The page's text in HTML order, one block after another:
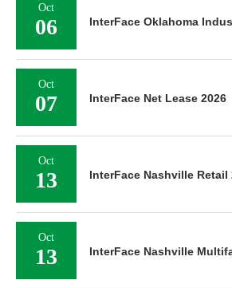
Oct
06 InterFace Oklahoma
Oct
07 InterFace Net Lease 2026
Oct
13 InterFace Nashville Retail
Oct
13 InterFace Nashville